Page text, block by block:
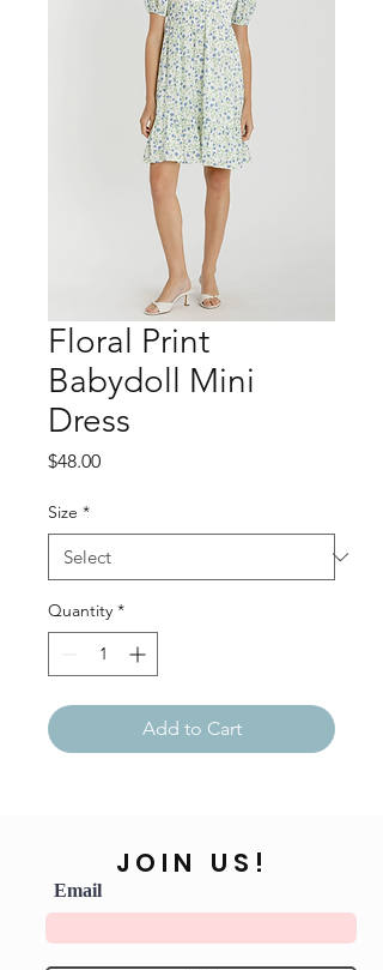
Floral Print
Babydoll Mini
Dress
$48.00Price
Size *
Quantity *
Add to Cart
JOIN US!
Email